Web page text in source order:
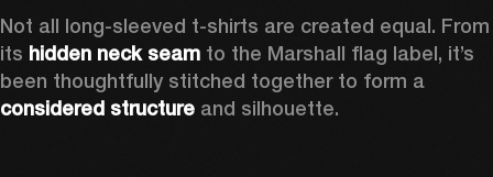
Not all long-sleeved t-shirts are created equal. From
its hidden neck seam to the Marshall flag label, it’s
considered structure and silhouette.